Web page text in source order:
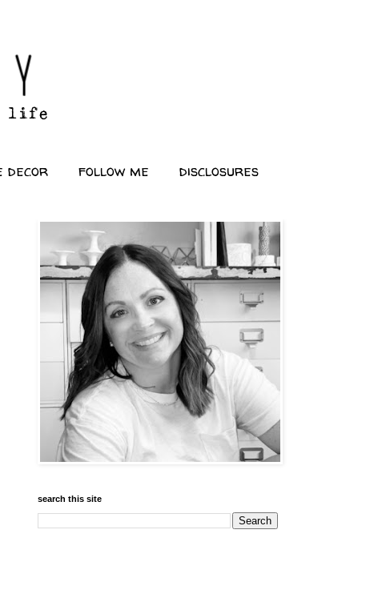
decor follow me disclosures
search this site